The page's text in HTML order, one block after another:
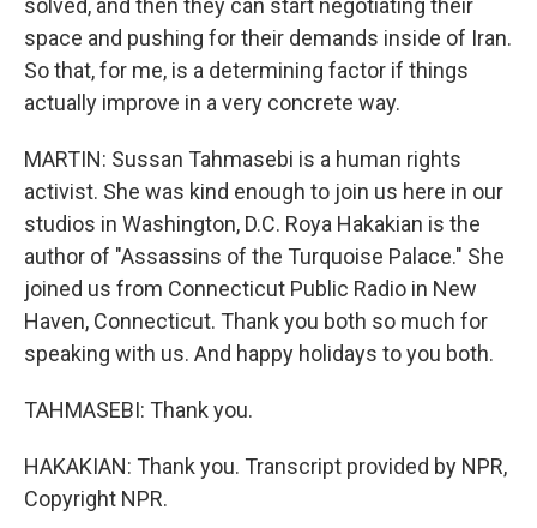
solved, and then they can start negotiating their
space and pushing for their demands inside of Iran.
So that, for me, is a determining factor if things
actually improve in a very concrete way.
MARTIN: Sussan Tahmasebi is a human rights
activist. She was kind enough to join us here in our
studios in Washington, D.C. Roya Hakakian is the
author of "Assassins of the Turquoise Palace." She
joined us from Connecticut Public Radio in New
Haven, Connecticut. Thank you both so much for
speaking with us. And happy holidays to you both.
TAHMASEBI: Thank you.
HAKAKIAN: Thank you. Transcript provided by NPR,
Copyright NPR.